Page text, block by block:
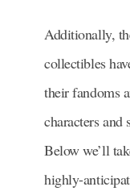
Additionally,
collectibles
their fandoms
characters and
Below we’ll
highly-